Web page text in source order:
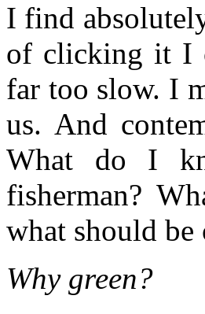
I find
of clicking it I
far too slow. I
us. And
What do I
fisherman?
what should be
Why green?